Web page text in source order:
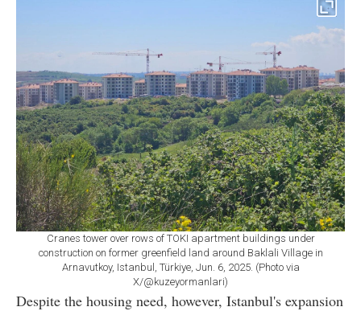
Cranes tower over rows of TOKI apartment buildings under
construction on former greenfield land around Baklali Village in
Arnavutkoy, Istanbul, Türkiye, Jun. 6, 2025. (Photo via
X/@kuzeyormanlari)
Despite the housing need, however, Istanbul's expansion